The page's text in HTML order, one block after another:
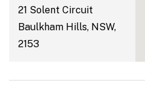
21 Solent Circuit
Baulkham Hills, NSW,
2153